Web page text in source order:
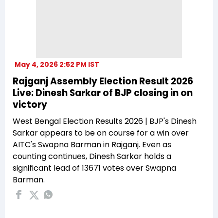
May 4, 2026 2:52 PM IST
Rajganj Assembly Election Result 2026
Live: Dinesh Sarkar of BJP closing in on
victory
West Bengal Election Results 2026 | BJP's Dinesh
Sarkar appears to be on course for a win over
AITC's Swapna Barman in Rajganj. Even as
counting continues, Dinesh Sarkar holds a
significant lead of 13671 votes over Swapna
Barman.